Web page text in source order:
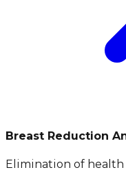
Breast Reduction
Elimination of health